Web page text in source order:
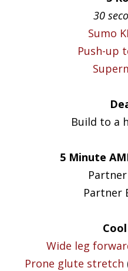
30
Sumo
Push-up
Build to a
5 Minute
Partner
Wide leg
Prone glute stretch